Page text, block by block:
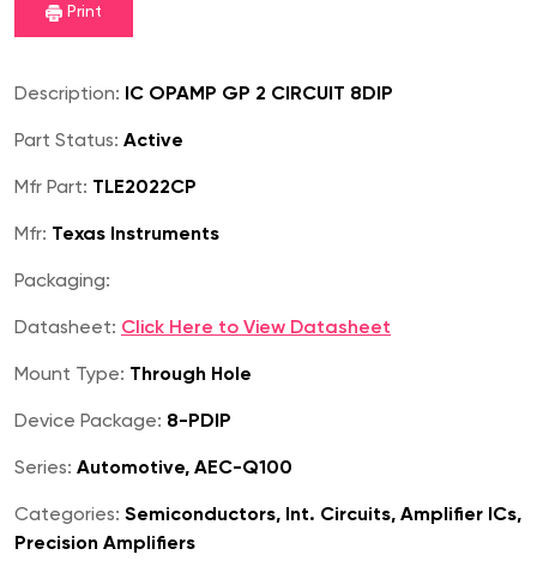
Print
Description: IC OPAMP GP 2 CIRCUIT 8DIP
Part Status: Active
Mfr Part: TLE2022CP
Mfr: Texas Instruments
Packaging:
Datasheet: Click Here to View Datasheet
Mount Type: Through Hole
Device Package: 8-PDIP
Series: Automotive, AEC-Q100
Categories: Semiconductors, Int. Circuits, Amplifier ICs,
Precision Amplifiers